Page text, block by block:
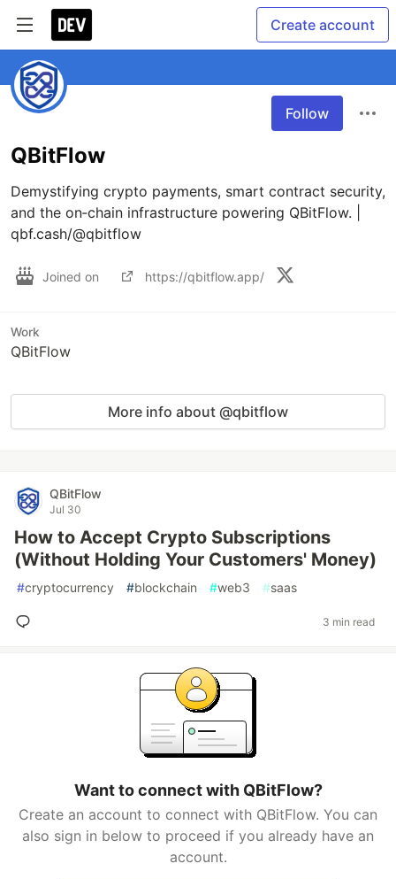
Create account
Follow
QBitFlow
Demystifying crypto payments, smart contract security,
and the on‑chain infrastructure powering QBitFlow. |
qbf.cash/@qbitflow
Joined on https://qbitflow.app/
Work
QBitFlow
More info about @qbitflow
QBitFlow
Jul 30
How to Accept Crypto Subscriptions
(Without Holding Your Customers' Money)
#cryptocurrency #blockchain #web3 #saas
3 min read
Want to connect with QBitFlow?
Create an account to connect with QBitFlow. You can
also sign in below to proceed if you already have an
account.